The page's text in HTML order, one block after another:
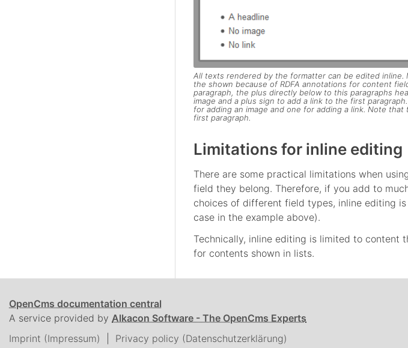
All texts rendered by the formatter can be edited
the shown because of RDFA annotations for content
paragraph, the plus directly below to this paragraphs
image and a plus sign to add a link to the first
for adding an image and one for adding a link. Note
first paragraph.
Limitations for inline editing
There are some practical limitations when
field they belong. Therefore, if you add to
choices of different field types, inline editing
case in the example above).
Technically, inline editing is limited to
for contents shown in lists.
OpenCms documentation central
A service provided by Alkacon Software - The OpenCms Experts
Imprint (Impressum)
Privacy policy (Datenschutzerklärung)